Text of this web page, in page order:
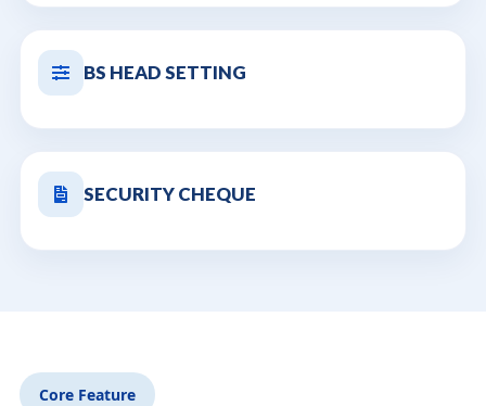
BS HEAD SETTING
SECURITY CHEQUE
Core Feature